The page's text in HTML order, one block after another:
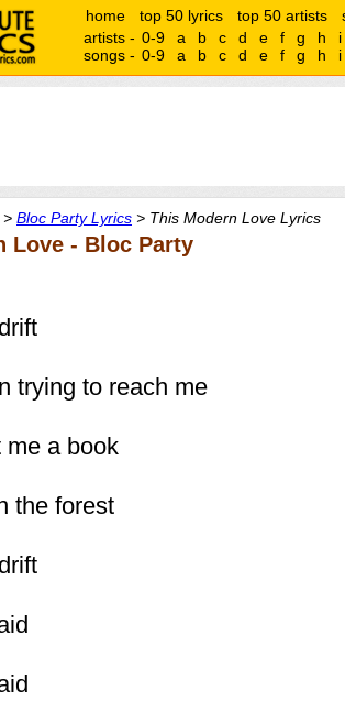
home top 50 lyrics top 50 artists
artists - 0-9 a b c d e f g h
i
songs - 0-9 a b c d e f g h i
> Bloc Party Lyrics > This Modern Love Lyrics
Love - Bloc Party
trying to reach me
me a book
the forest